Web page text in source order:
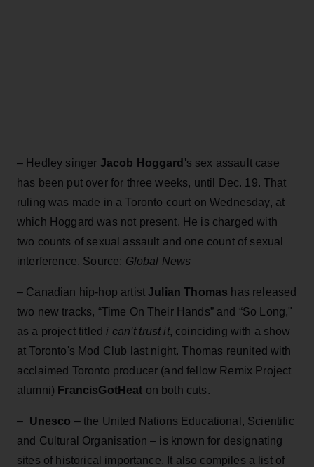
– Hedley singer Jacob Hoggard 's sex assault case
has been put over for three weeks, until Dec. 19. That
ruling was made in a Toronto court on Wednesday, at
which Hoggard was not present. He is charged with
two counts of sexual assault and one count of sexual
interference. Source: Global News
– Canadian hip-hop artist Julian Thomas has released
two new tracks, “Time On Their Hands” and “So Long,"
as a project titled i can’t trust it, coinciding with a show
at Toronto's Mod Club last night. Thomas reunited with
acclaimed Toronto producer (and fellow Remix Project
alumni) FrancisGotHeat on both cuts.
– Unesco – the United Nations Educational, Scientific
and Cultural Organisation – is known for designating
sites of historical importance. It also compiles a list of